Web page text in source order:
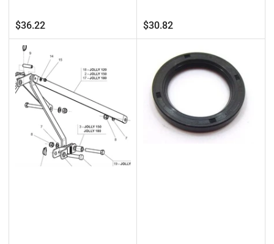
Regular
price
$36.22
Regular
price
$30.82